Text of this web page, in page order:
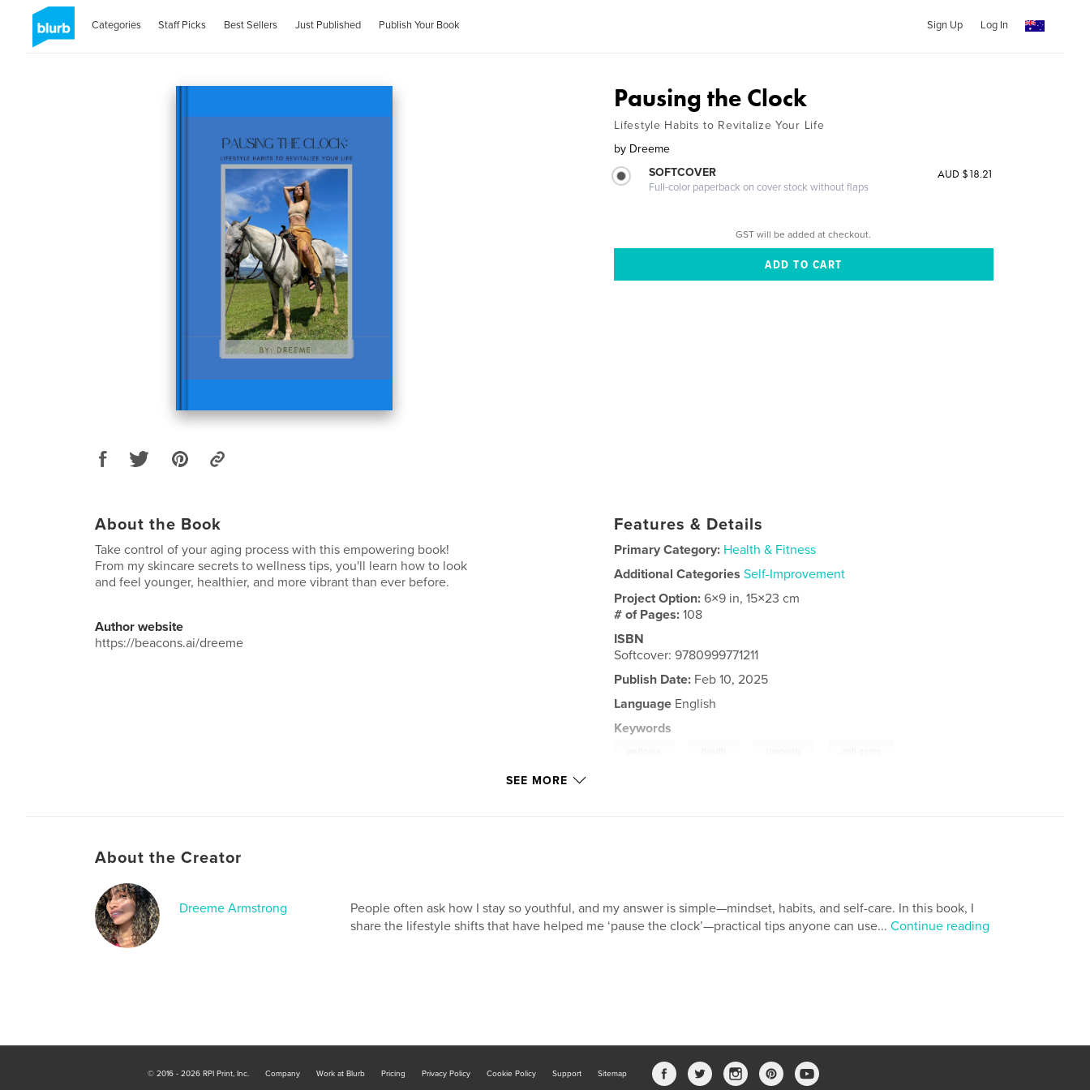
Categories Staff Picks Best Sellers Just Published Publish Your Book Sign Up Log In
Pausing the Clock
Lifestyle Habits to Revitalize Your Life
by Dreeme
SOFTCOVER
Full-color paperback on cover stock without flaps
AUD $18.21
GST will be added at checkout.
About the Book
Take control of your aging process with this empowering book!
From my skincare secrets to wellness tips, you'll learn how to look
and feel younger, healthier, and more vibrant than ever before.
Author website
https://beacons.ai/dreeme
Features & Details
Primary Category: Health & Fitness
Additional Categories Self-Improvement
Project Option:6×9 in, 15×23 cm
# of Pages:108
ISBN
Softcover: 9780999771211
Publish Date: Feb 10, 2025
Language English
Keywords
SEE MORE
About the Creator
Dreeme Armstrong
People often ask how I stay so youthful, and my answer is simple—mindset, habits, and self-care. In this book, I
share the lifestyle shifts that have helped me ‘pause the clock’—practical tips anyone can use... Continue reading
© 2016 - 2026 RPI Print, Inc. Company Work at Blurb Pricing Privacy Policy Cookie Policy Support Sitemap